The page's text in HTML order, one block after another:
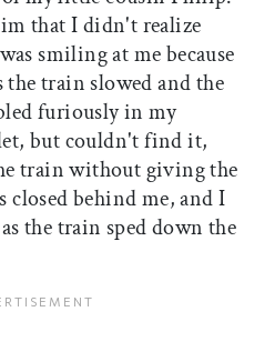
that I didn't realize
smiling at me because
the train slowed and the
furiously in my
but couldn't find it,
train without giving the
closed behind me, and I
the train sped down the